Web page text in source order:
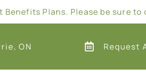
Benefits Plans. Please be sure
ON Request